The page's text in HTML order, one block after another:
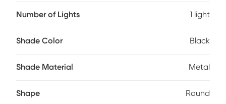
Number of Lights 1 light
Shade Color Black
Shade Material Metal
Shape Round